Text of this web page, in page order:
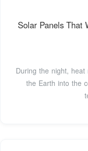
Solar Panels That
During the night,
the Earth into the